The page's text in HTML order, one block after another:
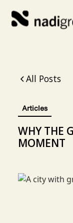
All Posts
Articles
WHY THE
MOMENT